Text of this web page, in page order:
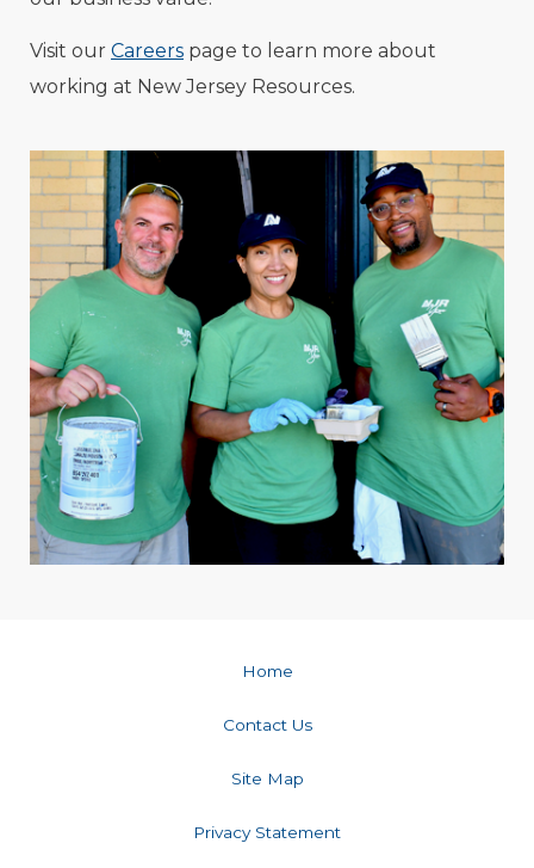
Visit our Careers page to learn more about
working at New Jersey Resources.
Home
Contact Us
Site Map
Privacy Statement